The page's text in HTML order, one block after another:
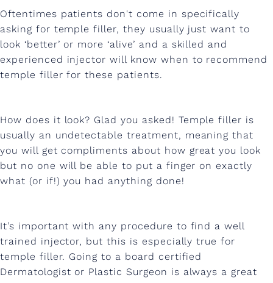
m
p
l
e
i
l
l
e
Oftentimes patients don't come in specifically
asking for temple filler, they usually just want to
look ‘better’ or more ‘alive’ and a skilled and
experienced injector will know when to recommend
temple filler for these patients.
How does it look? Glad you asked! Temple filler is
usually an undetectable treatment, meaning that
you will get compliments about how great you look
but no one will be able to put a finger on exactly
what (or if!) you had anything done!
It’s important with any procedure to find a well
trained injector, but this is especially true for
temple filler. Going to a board certified
Dermatologist or Plastic Surgeon is always a great